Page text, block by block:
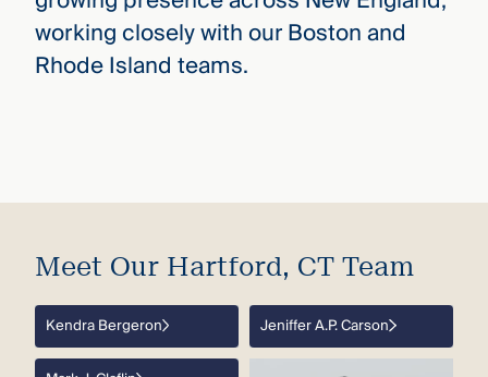
working closely with our Boston and
Rhode Island teams.
Meet Our Hartford, CT Team
Kendra Bergeron Jeniffer A.P. Carson